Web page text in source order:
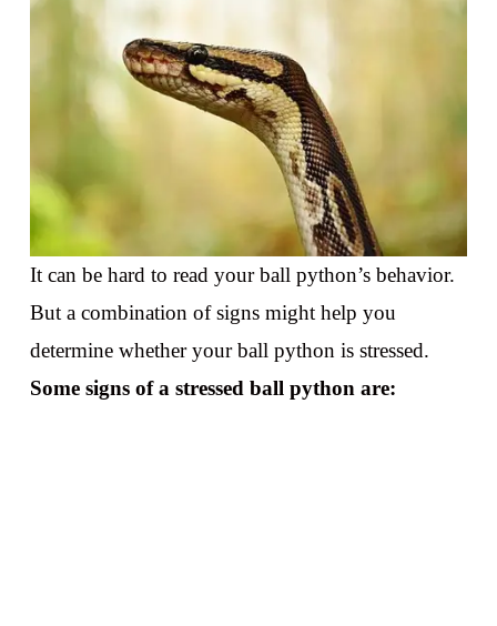
It can be hard to read your ball python’s behavior.
But a combination of signs might help you
determine whether your ball python is stressed.
Some signs of a stressed ball python are: